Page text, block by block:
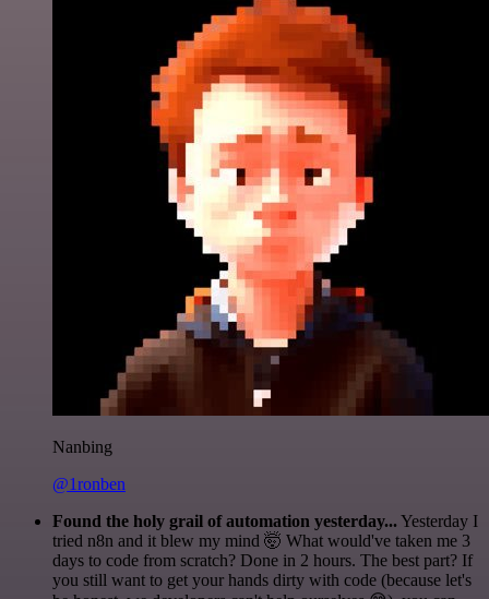
Nanbing
@1ronben
Found the holy grail of automation yesterday... Yesterday I
tried n8n and it blew my mind 🤯 What would've taken me 3
days to code from scratch? Done in 2 hours. The best part? If
you still want to get your hands dirty with code (because let's